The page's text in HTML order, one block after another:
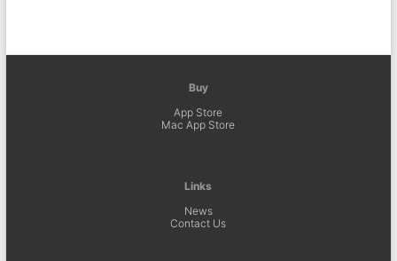
Buy
App Store
Mac App Store
Links
News
Contact Us